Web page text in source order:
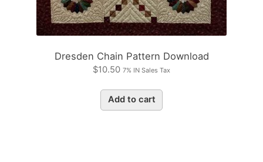
Dresden Chain Pattern Download
$10.50 7% IN Sales Tax
Add to cart